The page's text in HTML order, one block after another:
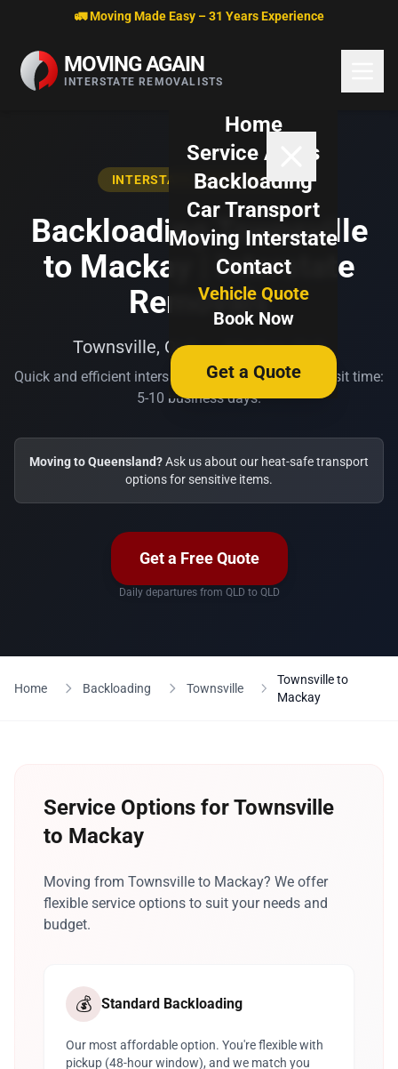
Skip to content🚛 Moving Made Easy – 31 Years Experience
MOVING AGAIN
INTERSTATE REMOVALISTS
Home
Service Areas
Backloading
Car Transport
Moving Interstate
Contact
Vehicle Quote
Book Now
Get a Quote
INTERSTATE BACKLOADING
Backloading Townsville
to Mackay | Interstate
Removals
Townsville, QLD → Mackay, QLD
Quick and efficient interstate transport. Typical transit time:
5-10 business days.
Moving to Queensland?Ask us about our heat-safe transport
options for sensitive items.
Get a Free Quote
Daily departures from QLD to QLD
Home Backloading Townsville
Townsville to
Mackay
Service Options for Townsville
to Mackay
Moving from Townsville to Mackay? We offer
flexible service options to suit your needs and
budget.
💰 Standard Backloading
Our most affordable option. You're flexible with
pickup (48-hour window), and we match you